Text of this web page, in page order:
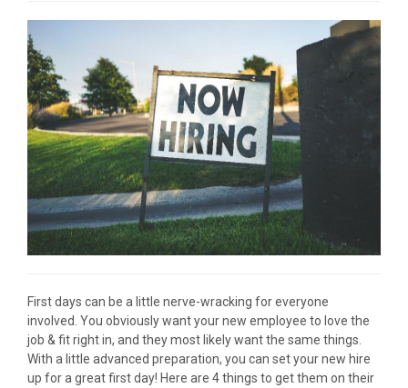
First days can be a little nerve-wracking for everyone
involved. You obviously want your new employee to love the
job & fit right in, and they most likely want the same things.
With a little advanced preparation, you can set your new hire
up for a great first day! Here are 4 things to get them on their